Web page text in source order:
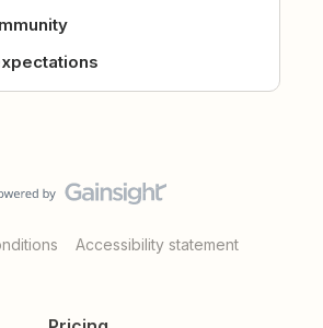
Accessibility statement